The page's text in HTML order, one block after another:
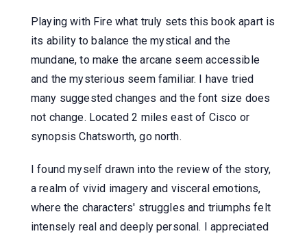
Playing with Fire what truly sets this book apart is
its ability to balance the mystical and the
mundane, to make the arcane seem accessible
and the mysterious seem familiar. I have tried
many suggested changes and the font size does
not change. Located 2 miles east of Cisco or
synopsis Chatsworth, go north.
I found myself drawn into the review of the story,
a realm of vivid imagery and visceral emotions,
where the characters' struggles and triumphs felt
intensely real and deeply personal. I appreciated